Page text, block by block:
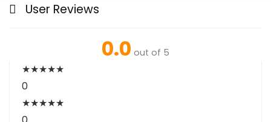
User Reviews
0.0 out of 5
★★★★★
0
★★★★★